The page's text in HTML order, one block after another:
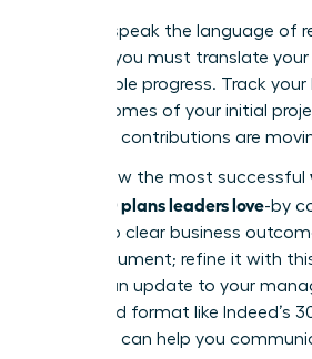
Leaders speak the language of
impress, you must translate
measurable progress. Track
the outcomes of your initial
how your contributions are
This is how the most successful
30-60-90 plans leaders love-by
efforts to clear business
living document; refine it with
present an update to your
structured format like Indeed’s
can help you